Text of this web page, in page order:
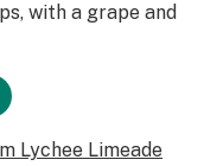
with a grape and
Lychee Limeade